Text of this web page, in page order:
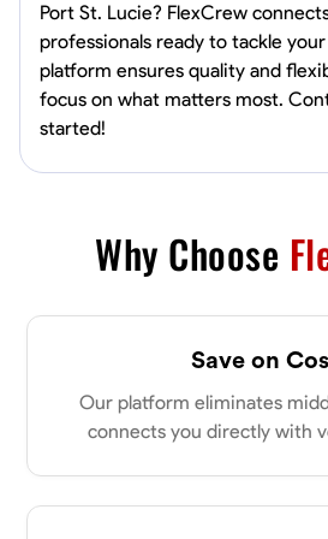
Port St. Lucie? FlexCrew
professionals ready to tackle
platform ensures quality and
focus on what matters most.
started!
Why Choose
Save on
Our platform eliminates
connects you directly with